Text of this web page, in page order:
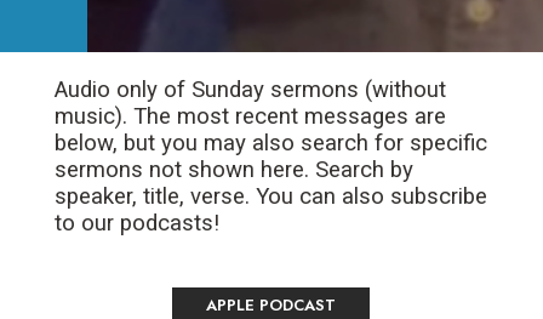
Audio only of Sunday sermons (without
music). The most recent messages are
below, but you may also search for specific
sermons not shown here. Search by
speaker, title, verse. You can also subscribe
to our podcasts!
APPLE PODCAST